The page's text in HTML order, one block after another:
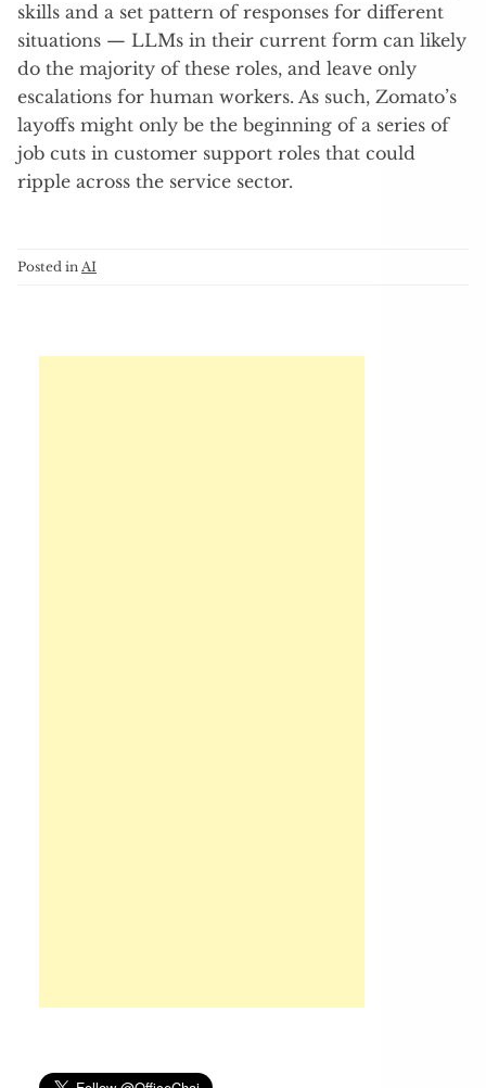
skills and a set pattern of responses for different
situations — LLMs in their current form can likely
do the majority of these roles, and leave only
escalations for human workers. As such, Zomato’s
layoffs might only be the beginning of a series of
job cuts in customer support roles that could
ripple across the service sector.
Posted in AI